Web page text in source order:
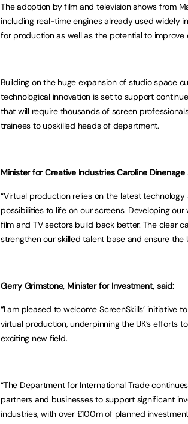
The adoption by film and television shows from
including real-time engines already used widely
for production as well as the potential to improve
Building on the huge expansion of studio space
technological innovation is set to support
that will require thousands of screen
trainees to upskilled heads of department.
Minister for Creative Industries Caroline Dinenage
“Virtual production relies on the latest
possibilities to life on our screens. Developing
film and TV sectors build back better. The clear
strengthen our skilled talent base and ensure the
Gerry Grimstone, Minister for Investment, said:
“I am pleased to welcome ScreenSkills’ initiative
virtual production, underpinning the UK’s efforts
exciting new field.
“The Department for International Trade
partners and businesses to support significant
industries, with over £100m of planned